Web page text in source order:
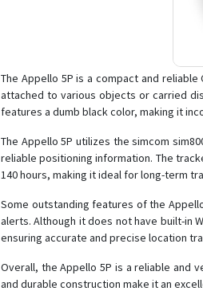
The Appello 5P is a compact and
attached to various objects or carried
features a dumb black color, making it
The Appello 5P utilizes the simcom
reliable positioning information. The
140 hours, making it ideal for long-term
Some outstanding features of the
alerts. Although it does not have built-in
ensuring accurate and precise location
Overall, the Appello 5P is a reliable and
and durable construction make it an